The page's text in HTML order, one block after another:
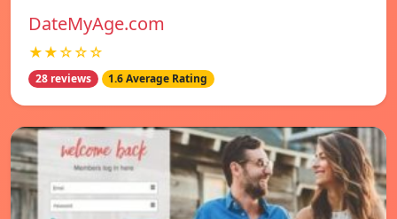
DateMyAge.com
★★☆☆☆
28 reviews 1.6 Average Rating